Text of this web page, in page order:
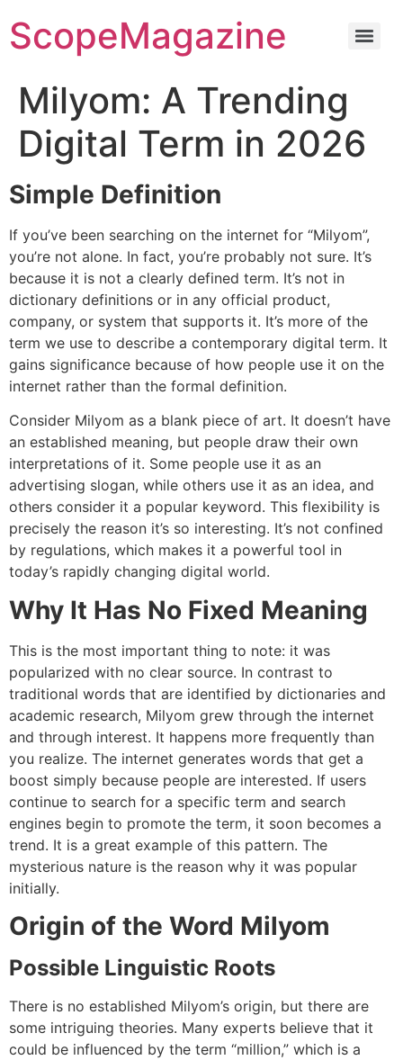
ScopeMagazine
Milyom: A Trending
Digital Term in 2026
Simple Definition
If you’ve been searching on the internet for “Milyom”,
you’re not alone. In fact, you’re probably not sure. It’s
because it is not a clearly defined term. It’s not in
dictionary definitions or in any official product,
company, or system that supports it. It’s more of the
term we use to describe a contemporary digital term. It
gains significance because of how people use it on the
internet rather than the formal definition.
Consider Milyom as a blank piece of art. It doesn’t have
an established meaning, but people draw their own
interpretations of it. Some people use it as an
advertising slogan, while others use it as an idea, and
others consider it a popular keyword. This flexibility is
precisely the reason it’s so interesting. It’s not confined
by regulations, which makes it a powerful tool in
today’s rapidly changing digital world.
Why It Has No Fixed Meaning
This is the most important thing to note: it was
popularized with no clear source. In contrast to
traditional words that are identified by dictionaries and
academic research, Milyom grew through the internet
and through interest. It happens more frequently than
you realize. The internet generates words that get a
boost simply because people are interested. If users
continue to search for a specific term and search
engines begin to promote the term, it soon becomes a
trend. It is a great example of this pattern. The
mysterious nature is the reason why it was popular
initially.
Origin of the Word Milyom
Possible Linguistic Roots
There is no established Milyom’s origin, but there are
some intriguing theories. Many experts believe that it
could be influenced by the term “million,” which is a